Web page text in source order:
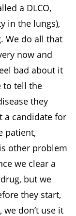
a DLCO,
in the lungs),
We do all that
now and
bad about it
to tell the
they
a candidate for
patient,
other problem
we clear a
but we
they start,
don’t use it